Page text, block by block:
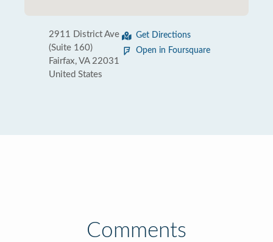
2911 District Ave
(Suite 160)
Fairfax, VA 22031
United States
Get Directions
Open in Foursquare
Comments